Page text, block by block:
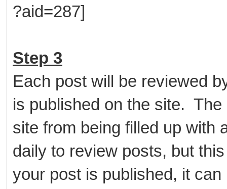
Step 3
Each post will be reviewed
is published on the site.
site from being filled up with
daily to review posts, but
your post is published, it